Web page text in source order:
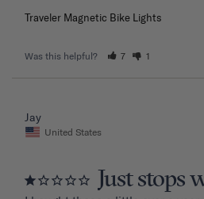
Traveler Magnetic Bike Lights
Was this helpful? 7 1
Jay
United States
Just stops